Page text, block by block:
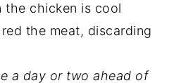
the chicken is cool
the meat, discarding
a day or two ahead of